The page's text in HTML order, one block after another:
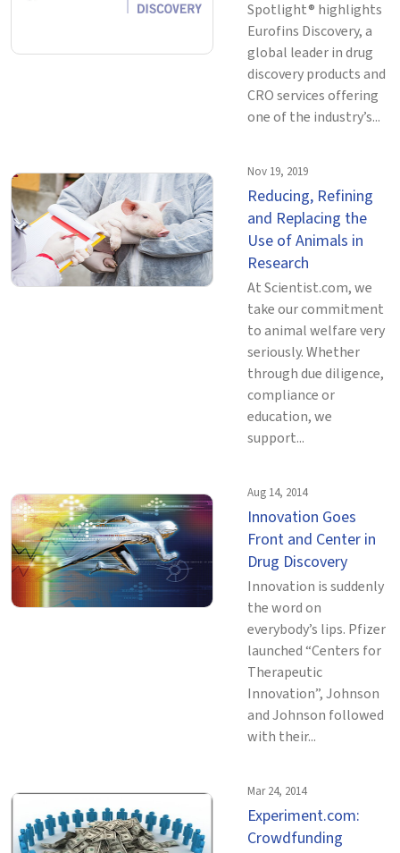
Spotlight® highlights
Eurofins Discovery, a
global leader in drug
discovery products and
CRO services offering
one of the industry’s...
Nov 19, 2019
Reducing, Refining
and Replacing the
Use of Animals in
Research
At Scientist.com, we
take our commitment
to animal welfare very
seriously. Whether
through due diligence,
compliance or
education, we
support...
Aug 14, 2014
Innovation Goes
Front and Center in
Drug Discovery
Innovation is suddenly
the word on
everybody’s lips. Pfizer
launched “Centers for
Therapeutic
Innovation”, Johnson
and Johnson followed
with their...
Mar 24, 2014
Experiment.com:
Crowdfunding